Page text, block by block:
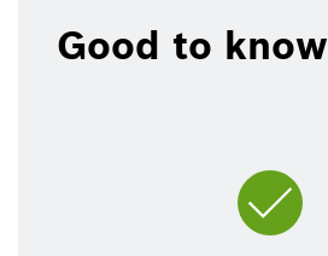
Good to know